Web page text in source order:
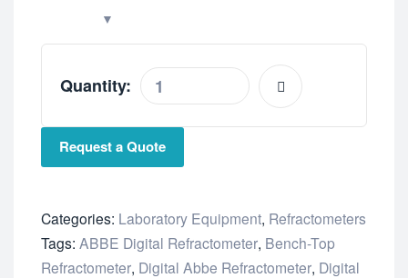
Quantity:
Request a Quote
Categories: Laboratory Equipment, Refractometers
Tags: ABBE Digital Refractometer, Bench-Top
Refractometer, Digital Abbe Refractometer, Digital